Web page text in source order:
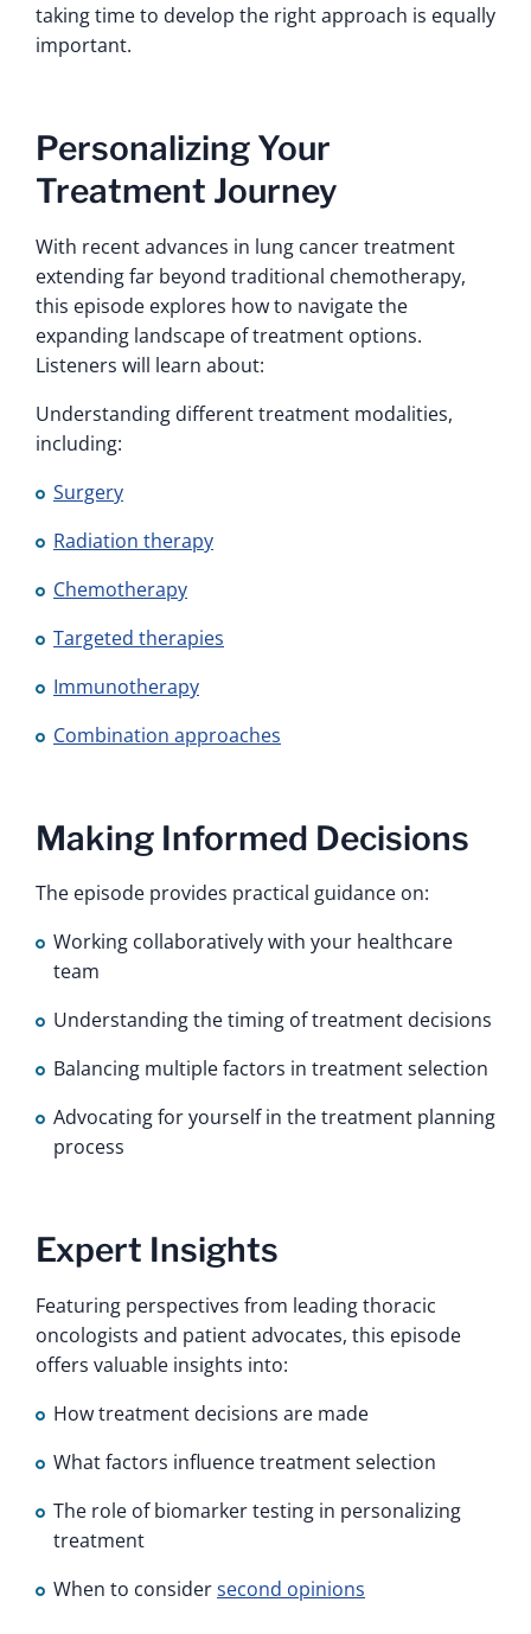
taking time to develop the right approach is equally
important.
Personalizing Your
Treatment Journey
With recent advances in lung cancer treatment
extending far beyond traditional chemotherapy,
this episode explores how to navigate the
expanding landscape of treatment options.
Listeners will learn about:
Understanding different treatment modalities,
including:
Surgery
Radiation therapy
Chemotherapy
Targeted therapies
Immunotherapy
Combination approaches
Making Informed Decisions
The episode provides practical guidance on:
Working collaboratively with your healthcare
team
Understanding the timing of treatment decisions
Balancing multiple factors in treatment selection
Advocating for yourself in the treatment planning
process
Expert Insights
Featuring perspectives from leading thoracic
oncologists and patient advocates, this episode
offers valuable insights into:
How treatment decisions are made
What factors influence treatment selection
The role of biomarker testing in personalizing
treatment
When to considersecond opinions